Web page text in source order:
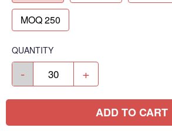
MOQ 250
QUANTITY
- +
ADD TO CART